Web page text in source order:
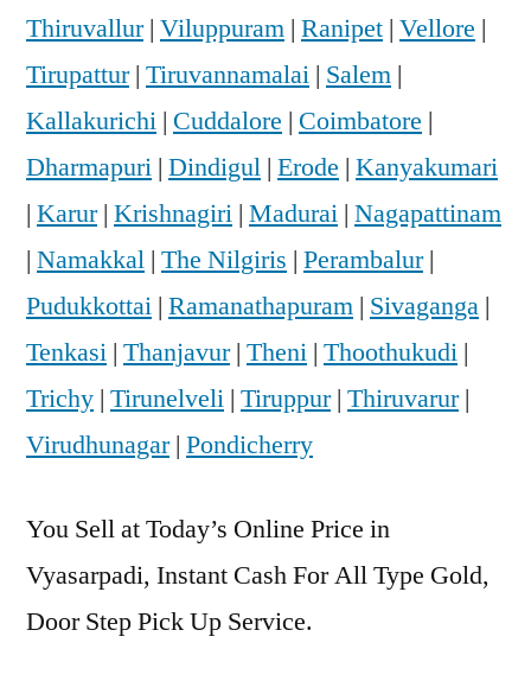
Thiruvallur| Viluppuram | Ranipet | Vellore |
Tirupattur| Tiruvannamalai | Salem |
Kallakurichi | Cuddalore | Coimbatore |
Dharmapuri | Dindigul | Erode | Kanyakumari
| Karur| Krishnagiri | Madurai | Nagapattinam
| Namakkal | The Nilgiris | Perambalur|
Pudukkottai | Ramanathapuram | Sivaganga |
Tenkasi | Thanjavur| Theni | Thoothukudi |
Trichy | Tirunelveli | Tiruppur| Thiruvarur|
Virudhunagar| Pondicherry
You Sell at Today’s Online Price in
Vyasarpadi, Instant Cash For All Type Gold,
Door Step Pick Up Service.